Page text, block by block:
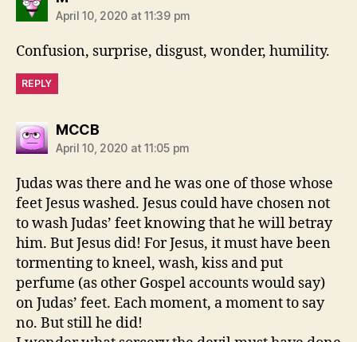
April 10, 2020 at 11:39 pm
Confusion, surprise, disgust, wonder, humility.
REPLY
MCCBsays:
April 10, 2020 at 11:05 pm
Judas was there and he was one of those whose
feet Jesus washed. Jesus could have chosen not
to wash Judas’ feet knowing that he will betray
him. But Jesus did! For Jesus, it must have been
tormenting to kneel, wash, kiss and put
perfume (as other Gospel accounts would say)
on Judas’ feet. Each moment, a moment to say
no. But still he did!